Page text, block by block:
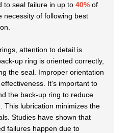
to seal failure in up to 40% of
necessity of following best
attention to detail is
up ring is oriented correctly,
the seal. Improper orientation
It's important to
the back-up ring to reduce
This lubrication minimizes the
Studies have shown that
failures happen due to